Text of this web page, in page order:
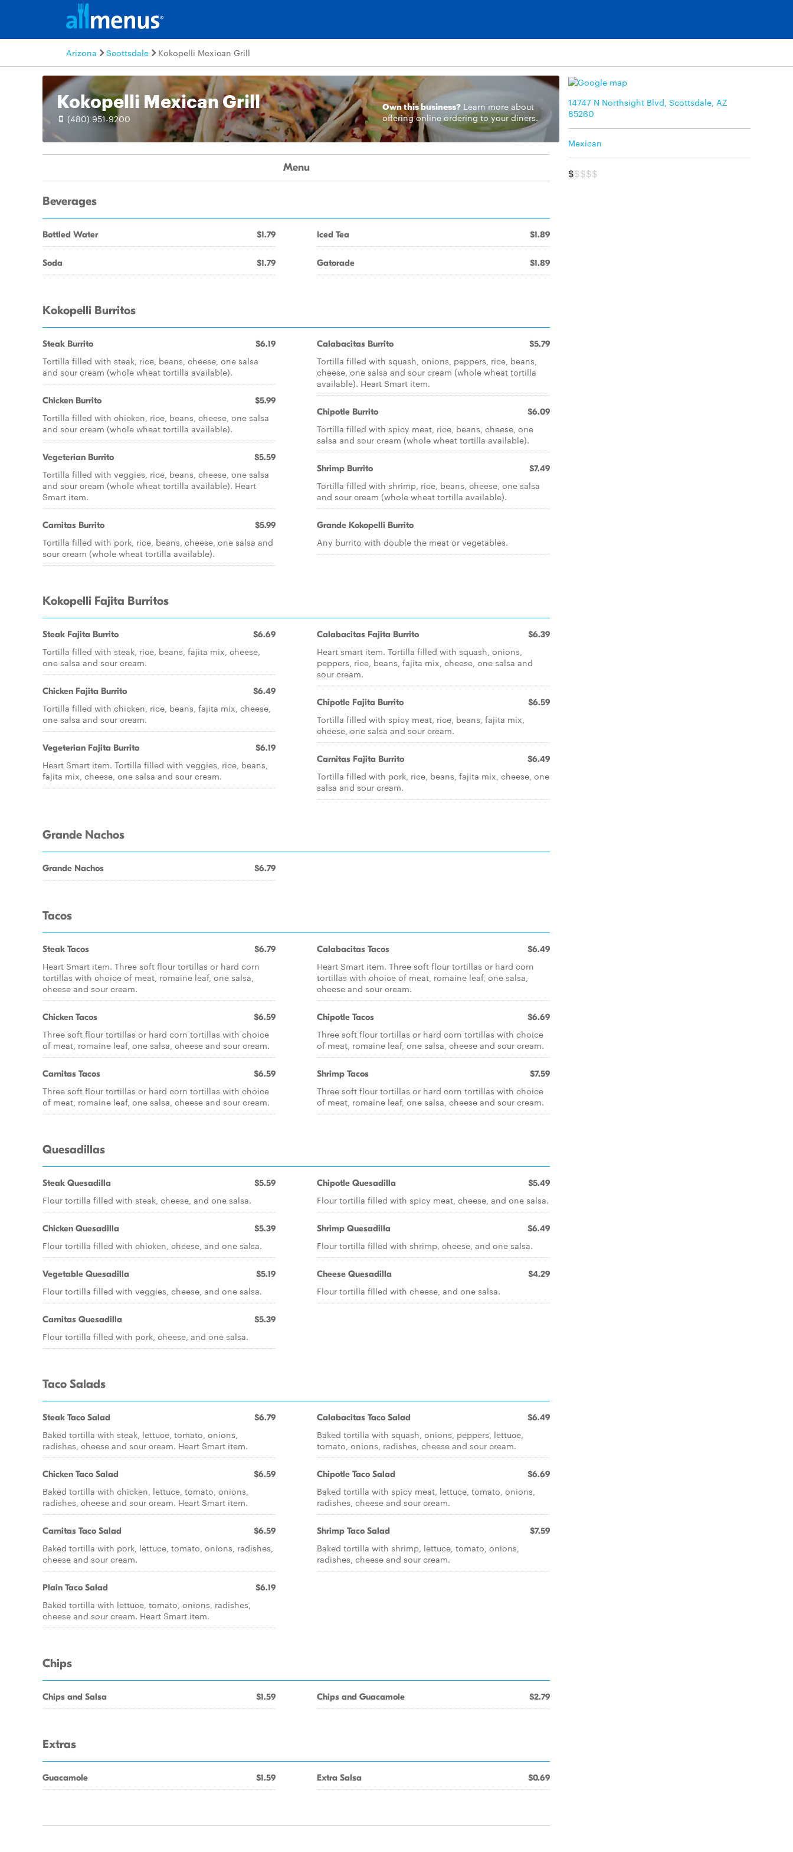
Arizona Scottsdale Kokopelli Mexican Grill
Kokopelli Mexican Grill
(480) 951-9200
Own this business? Learn moreabout
offering online ordering to your diners.
14747 N Northsight Blvd, Scottsdale, AZ
85260
Mexican
$$$$$
Menu
Beverages
Bottled Water $1.79
Soda $1.79
Iced Tea $1.89
Gatorade $1.89
Kokopelli Burritos
Steak Burrito $6.19
Tortilla filled with steak, rice, beans, cheese, one salsa
and sour cream (whole wheat tortilla available).
Chicken Burrito $5.99
Tortilla filled with chicken, rice, beans, cheese, one salsa
and sour cream (whole wheat tortilla available).
Vegeterian Burrito $5.59
Tortilla filled with veggies, rice, beans, cheese, one salsa
and sour cream (whole wheat tortilla available). Heart
Smart item.
Carnitas Burrito $5.99
Tortilla filled with pork, rice, beans, cheese, one salsa and
sour cream (whole wheat tortilla available).
Calabacitas Burrito $5.79
Tortilla filled with squash, onions, peppers, rice, beans,
cheese, one salsa and sour cream (whole wheat tortilla
available). Heart Smart item.
Chipotle Burrito $6.09
Tortilla filled with spicy meat, rice, beans, cheese, one
salsa and sour cream (whole wheat tortilla available).
Shrimp Burrito $7.49
Tortilla filled with shrimp, rice, beans, cheese, one salsa
and sour cream (whole wheat tortilla available).
Grande Kokopelli Burrito
Any burrito with double the meat or vegetables.
Kokopelli Fajita Burritos
Steak Fajita Burrito $6.69
Tortilla filled with steak, rice, beans, fajita mix, cheese,
one salsa and sour cream.
Chicken Fajita Burrito $6.49
Tortilla filled with chicken, rice, beans, fajita mix, cheese,
one salsa and sour cream.
Vegeterian Fajita Burrito $6.19
Heart Smart item. Tortilla filled with veggies, rice, beans,
fajita mix, cheese, one salsa and sour cream.
Calabacitas Fajita Burrito $6.39
Heart smart item. Tortilla filled with squash, onions,
peppers, rice, beans, fajita mix, cheese, one salsa and
sour cream.
Chipotle Fajita Burrito $6.59
Tortilla filled with spicy meat, rice, beans, fajita mix,
cheese, one salsa and sour cream.
Carnitas Fajita Burrito $6.49
Tortilla filled with pork, rice, beans, fajita mix, cheese, one
salsa and sour cream.
Grande Nachos
Grande Nachos $6.79
Tacos
Steak Tacos $6.79
Heart Smart item. Three soft flour tortillas or hard corn
tortillas with choice of meat, romaine leaf, one salsa,
cheese and sour cream.
Chicken Tacos $6.59
Three soft flour tortillas or hard corn tortillas with choice
of meat, romaine leaf, one salsa, cheese and sour cream.
Carnitas Tacos $6.59
Three soft flour tortillas or hard corn tortillas with choice
of meat, romaine leaf, one salsa, cheese and sour cream.
Calabacitas Tacos $6.49
Heart Smart item. Three soft flour tortillas or hard corn
tortillas with choice of meat, romaine leaf, one salsa,
cheese and sour cream.
Chipotle Tacos $6.69
Three soft flour tortillas or hard corn tortillas with choice
of meat, romaine leaf, one salsa, cheese and sour cream.
Shrimp Tacos $7.59
Three soft flour tortillas or hard corn tortillas with choice
of meat, romaine leaf, one salsa, cheese and sour cream.
Quesadillas
Steak Quesadilla $5.59
Flour tortilla filled with steak, cheese, and one salsa.
Chicken Quesadilla $5.39
Flour tortilla filled with chicken, cheese, and one salsa.
Vegetable Quesadilla $5.19
Flour tortilla filled with veggies, cheese, and one salsa.
Carnitas Quesadilla $5.39
Flour tortilla filled with pork, cheese, and one salsa.
Chipotle Quesadilla $5.49
Flour tortilla filled with spicy meat, cheese, and one salsa.
Shrimp Quesadilla $6.49
Flour tortilla filled with shrimp, cheese, and one salsa.
Cheese Quesadilla $4.29
Flour tortilla filled with cheese, and one salsa.
Taco Salads
Steak Taco Salad $6.79
Baked tortilla with steak, lettuce, tomato, onions,
radishes, cheese and sour cream. Heart Smart item.
Chicken Taco Salad $6.59
Baked tortilla with chicken, lettuce, tomato, onions,
radishes, cheese and sour cream. Heart Smart item.
Carnitas Taco Salad $6.59
Baked tortilla with pork, lettuce, tomato, onions, radishes,
cheese and sour cream.
Plain Taco Salad $6.19
Baked tortilla with lettuce, tomato, onions, radishes,
cheese and sour cream. Heart Smart item.
Calabacitas Taco Salad $6.49
Baked tortilla with squash, onions, peppers, lettuce,
tomato, onions, radishes, cheese and sour cream.
Chipotle Taco Salad $6.69
Baked tortilla with spicy meat, lettuce, tomato, onions,
radishes, cheese and sour cream.
Shrimp Taco Salad $7.59
Baked tortilla with shrimp, lettuce, tomato, onions,
radishes, cheese and sour cream.
Chips
Chips and Salsa $1.59 Chips and Guacamole $2.79
Extras
Guacamole $1.59 Extra Salsa $0.69